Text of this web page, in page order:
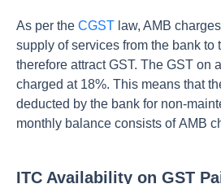
As per the CGST law, AMB
supply of services from the bank to
therefore attract GST. The GST on
charged at 18%. This means that
deducted by the bank for non-
monthly balance consists of AMB
ITC Availability on GST